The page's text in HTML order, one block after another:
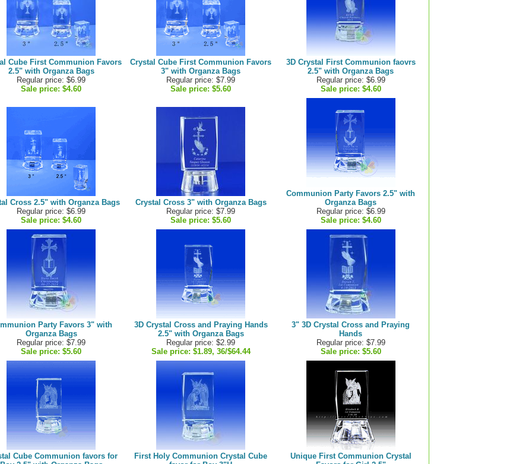
Cube First Communion Favors
2.5" with Organza Bags
Regular price: $6.99
Sale price: $4.60
Crystal Cube First Communion Favors
3" with Organza Bags
Regular price: $7.99
Sale price: $5.60
3D Crystal First Communion faovrs
2.5" with Organza Bags
Regular price: $6.99
Sale price: $4.60
Cross 2.5" with Organza Bags
Regular price: $6.99
Sale price: $4.60
Crystal Cross 3" with Organza Bags
Regular price: $7.99
Sale price: $5.60
Communion Party Favors 2.5" with
Organza Bags
Regular price: $6.99
Sale price: $4.60
Party Favors 3" with
Organza Bags
Regular price: $7.99
Sale price: $5.60
3D Crystal Cross and Praying Hands
2.5" with Organza Bags
Regular price: $2.99
Sale price: $1.89, 36/$64.44
3" 3D Crystal Cross and Praying
Hands
Regular price: $7.99
Sale price: $5.60
Cube Communion favors for
First Holy Communion Crystal Cube
Unique First Communion Crystal